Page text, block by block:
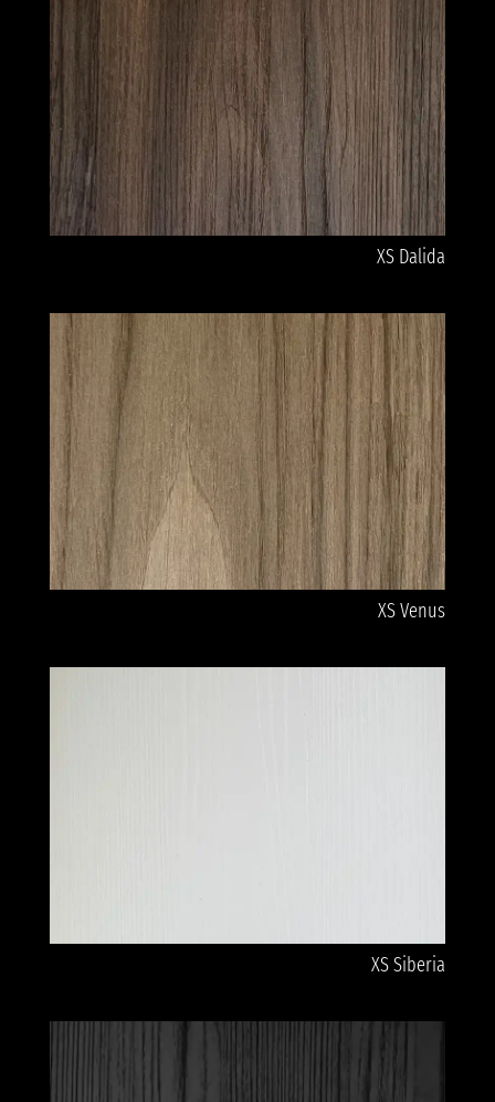
XS Dalida
XS Venus
XS Siberia